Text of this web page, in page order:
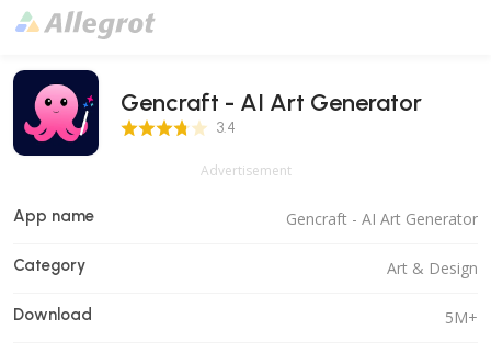
Gencraft - AI Art Generator
3.4 Score 3.4
Advertisement
App name Gencraft - AI Art Generator
Category Art & Design
Download 5M+